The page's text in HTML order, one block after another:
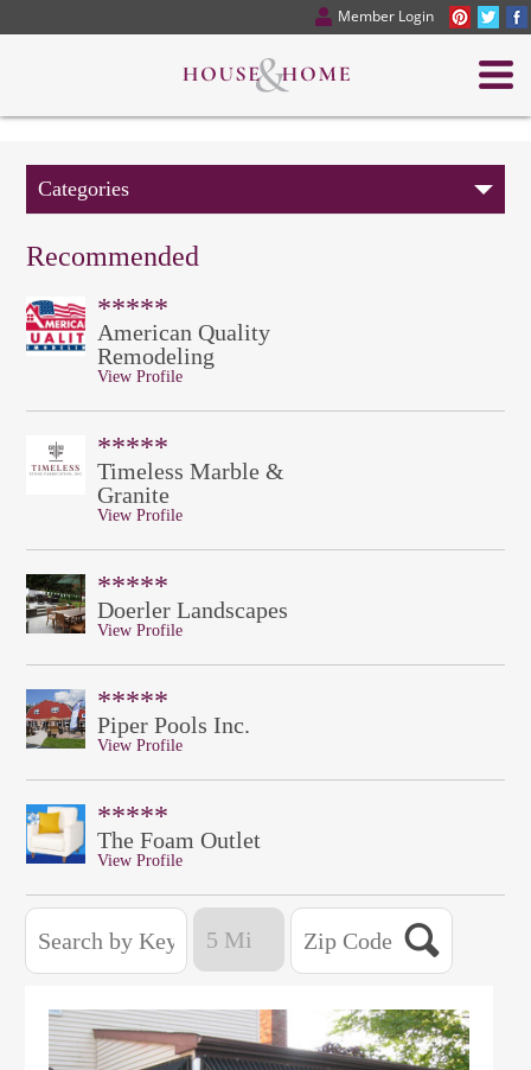
Member Login
Categories
Recommended
*****
American Quality
Remodeling
View Profile
*****
Timeless Marble &
Granite
View Profile
*****
Doerler Landscapes
View Profile
*****
Piper Pools Inc.
View Profile
*****
The Foam Outlet
View Profile